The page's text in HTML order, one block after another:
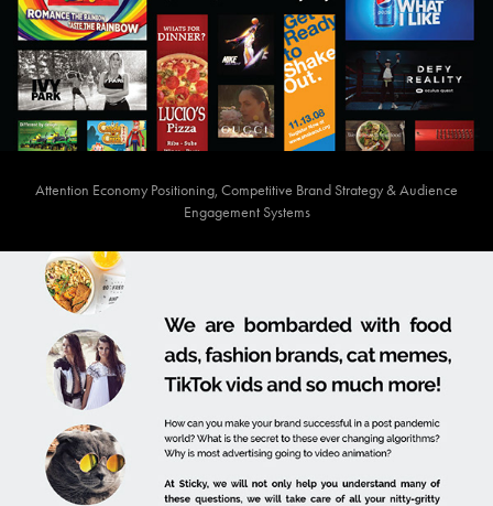
Attention Economy Positioning, Competitive Brand Strategy & Audience
Engagement Systems